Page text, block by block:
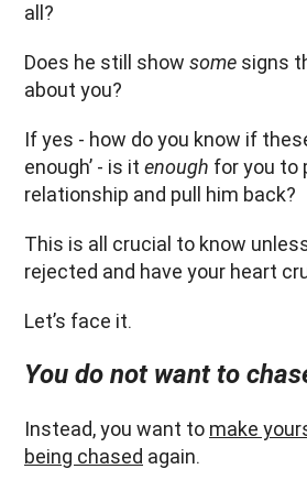
all?
Does he still show some signs
about you?
If yes - how do you know if
enough’ - is it enough for you to
relationship and pull him back?
This is all crucial to know
rejected and have your heart
Let’s face it.
You do not want to
Instead, you want to make
being chased again.